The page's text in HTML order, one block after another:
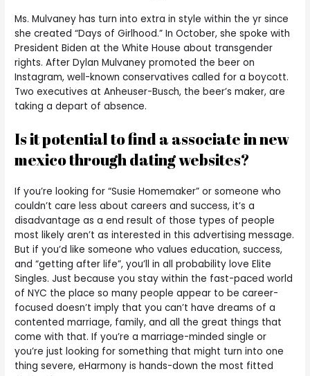
Ms. Mulvaney has turn into extra in style within the yr since
she created “Days of Girlhood.” In October, she spoke with
President Biden at the White House about transgender
rights. After Dylan Mulvaney promoted the beer on
Instagram, well-known conservatives called for a boycott.
Two executives at Anheuser-Busch, the beer’s maker, are
taking a depart of absence.
Is it potential to find a associate in new
mexico through dating websites?
If you’re looking for “Susie Homemaker” or someone who
couldn’t care less about careers and success, it’s a
disadvantage as a end result of those types of people
most likely aren’t as interested in this advertising message.
But if you’d like someone who values education, success,
and “getting after life”, you’ll in all probability love Elite
Singles. Just because you stay within the fast-paced world
of NYC the place so many people appear to be career-
focused doesn’t imply that you can’t have dreams of a
contented marriage, family, and all the great things that
come with that. If you’re a marriage-minded single or
you’re just looking for something that might turn into one
thing severe, eHarmony is hands-down the most fitted